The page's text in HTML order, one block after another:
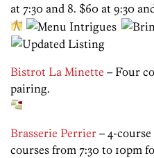
at 7:30 and 8. $60 at 9:30
Bistrot La Minette – Four
pairing.
Brasserie Perrier – 4-
courses from 7:30 to 10pm